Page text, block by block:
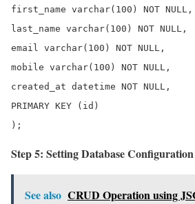
first_name varchar(100) NOT NULL,
last_name varchar(100) NOT NULL,
email varchar(100) NOT NULL,
mobile varchar(100) NOT NULL,
created_at datetime NOT NULL,
PRIMARY KEY (id)
);
Step 5: Setting Database Configuration
See also CRUD Operation using